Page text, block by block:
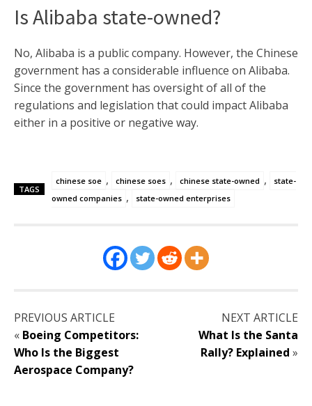
Is Alibaba state-owned?
No, Alibaba is a public company. However, the Chinese
government has a considerable influence on Alibaba.
Since the government has oversight of all of the
regulations and legislation that could impact Alibaba
either in a positive or negative way.
TAGS
chinese soe , chinese soes , chinese state-owned ,
state-
owned companies , state-owned enterprises
PREVIOUS ARTICLE
« Boeing Competitors:
Who Is the Biggest
Aerospace Company?
NEXT ARTICLE
What Is the Santa
Rally? Explained »